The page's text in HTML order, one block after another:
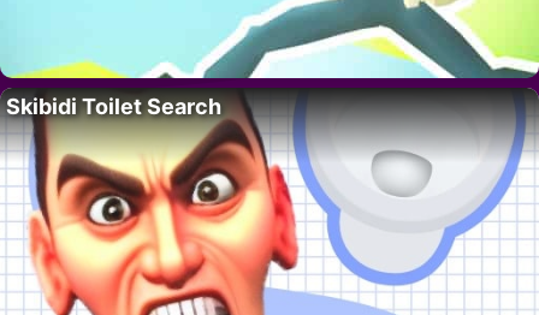
Skibidi Toilet Search